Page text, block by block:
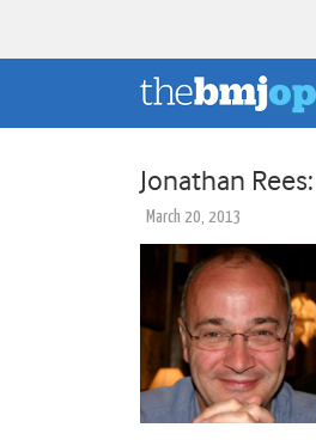
Jonathan
March 20, 2013